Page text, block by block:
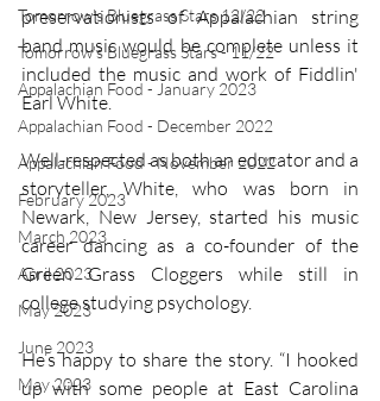
Tomorrow's Bluegrass Stars 12/22
Tomorrow's Bluegrass Stars - 11/22
Appalachian Food - January 2023
Appalachian Food - December 2022
Appalachian Food - November 2022
February 2023
March 2023
April 2023
May 2023
June 2023
May 2023
preservationists of Appalachian string
band music would be complete unless it
included the music and work of Fiddlin'
Earl White.
Well-respected as both an educator and a
storyteller, White, who was born in
Newark, New Jersey, started his music
career dancing as a co-founder of the
Green Grass Cloggers while still in
college studying psychology.
He’s happy to share the story. “I hooked
up with some people at East Carolina